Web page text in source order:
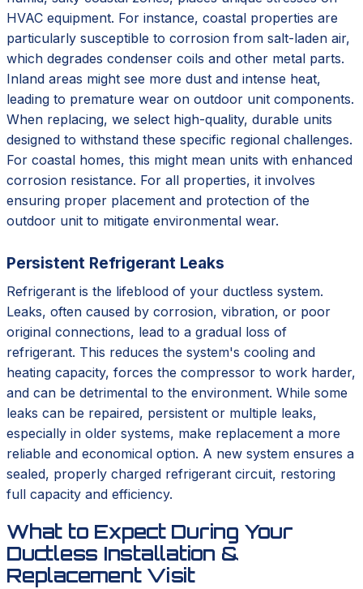
HVAC equipment. For instance, coastal properties are
particularly susceptible to corrosion from salt-laden air,
which degrades condenser coils and other metal parts.
Inland areas might see more dust and intense heat,
leading to premature wear on outdoor unit components.
When replacing, we select high-quality, durable units
designed to withstand these specific regional challenges.
For coastal homes, this might mean units with enhanced
corrosion resistance. For all properties, it involves
ensuring proper placement and protection of the
outdoor unit to mitigate environmental wear.
Persistent Refrigerant Leaks
Refrigerant is the lifeblood of your ductless system.
Leaks, often caused by corrosion, vibration, or poor
original connections, lead to a gradual loss of
refrigerant. This reduces the system's cooling and
heating capacity, forces the compressor to work harder,
and can be detrimental to the environment. While some
leaks can be repaired, persistent or multiple leaks,
especially in older systems, make replacement a more
reliable and economical option. A new system ensures a
sealed, properly charged refrigerant circuit, restoring
full capacity and efficiency.
What to Expect During Your
Ductless Installation &
Replacement Visit